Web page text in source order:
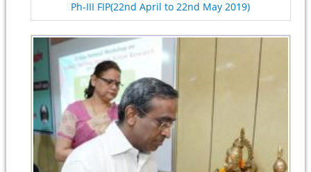
Ph-III FIP(22nd April to 22nd May 2019)